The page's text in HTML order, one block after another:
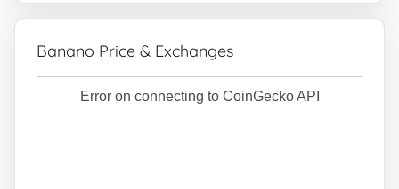
Banano Price & Exchanges